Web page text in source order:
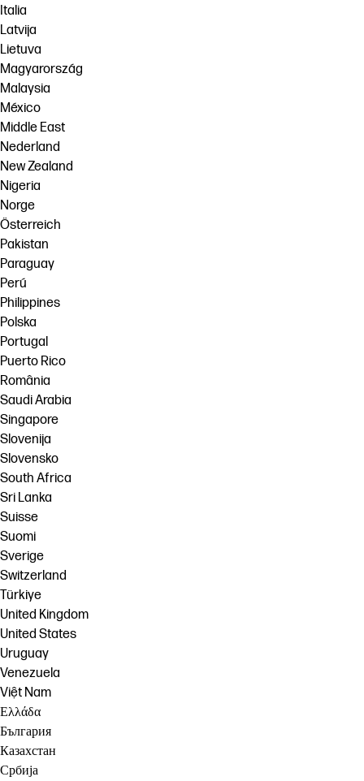
Italia
Latvija
Lietuva
Magyarország
Malaysia
México
Middle East
Nederland
New Zealand
Nigeria
Norge
Österreich
Pakistan
Paraguay
Perú
Philippines
Polska
Portugal
Puerto Rico
România
Saudi Arabia
Singapore
Slovenija
Slovensko
South Africa
Sri Lanka
Suisse
Suomi
Sverige
Switzerland
Türkiye
United Kingdom
United States
Uruguay
Venezuela
Việt Nam
Ελλάδα
България
Казахстан
Србија